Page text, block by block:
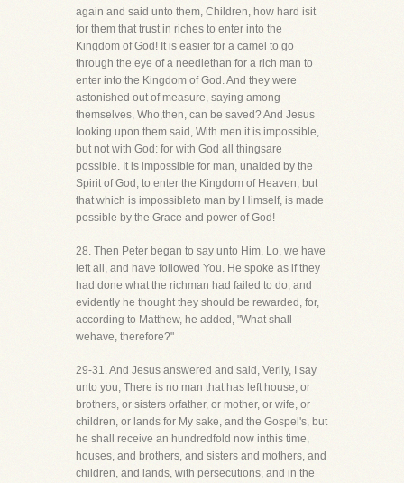
again and said unto them, Children, how hard isit
for them that trust in riches to enter into the
Kingdom of God! It is easier for a camel to go
through the eye of a needlethan for a rich man to
enter into the Kingdom of God. And they were
astonished out of measure, saying among
themselves, Who,then, can be saved? And Jesus
looking upon them said, With men it is impossible,
but not with God: for with God all thingsare
possible. It is impossible for man, unaided by the
Spirit of God, to enter the Kingdom of Heaven, but
that which is impossibleto man by Himself, is made
possible by the Grace and power of God!
28. Then Peter began to say unto Him, Lo, we have
left all, and have followed You. He spoke as if they
had done what the richman had failed to do, and
evidently he thought they should be rewarded, for,
according to Matthew, he added, "What shall
wehave, therefore?"
29-31. And Jesus answered and said, Verily, I say
unto you, There is no man that has left house, or
brothers, or sisters orfather, or mother, or wife, or
children, or lands for My sake, and the Gospel's, but
he shall receive an hundredfold now inthis time,
houses, and brothers, and sisters and mothers, and
children, and lands, with persecutions, and in the